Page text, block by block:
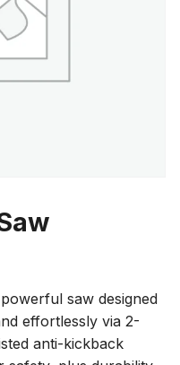
saw designed
effortlessly via 2-
anti-kickback